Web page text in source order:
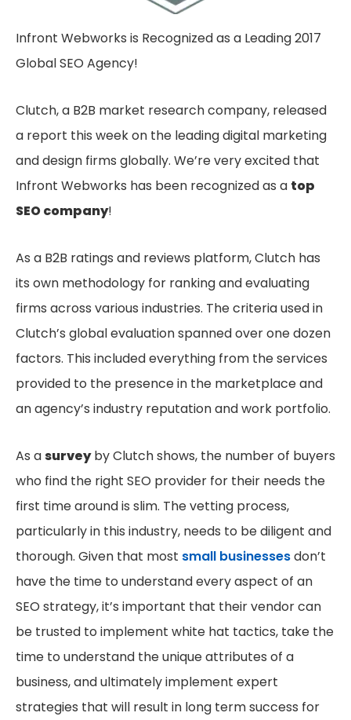
Infront Webworks is Recognized as a Leading 2017
Global SEO Agency!
Clutch, a B2B market research company, released
a report this week on the leading digital marketing
and design firms globally. We’re very excited that
Infront Webworks has been recognized as a top
SEO company!
As a B2B ratings and reviews platform, Clutch has
its own methodology for ranking and evaluating
firms across various industries. The criteria used in
Clutch’s global evaluation spanned over one dozen
factors. This included everything from the services
provided to the presence in the marketplace and
an agency’s industry reputation and work portfolio.
As asurveyby Clutch shows, the number of buyers
who find the right SEO provider for their needs the
first time around is slim. The vetting process,
particularly in this industry, needs to be diligent and
thorough. Given that most small businessesdon’t
have the time to understand every aspect of an
SEO strategy, it’s important that their vendor can
be trusted to implement white hat tactics, take the
time to understand the unique attributes of a
business, and ultimately implement expert
strategies that will result in long term success for